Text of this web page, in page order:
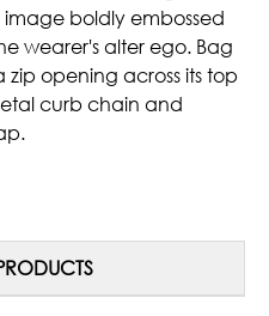
boldly embossed
wearer's alter ego. Bag
zip opening across its top
curb chain and